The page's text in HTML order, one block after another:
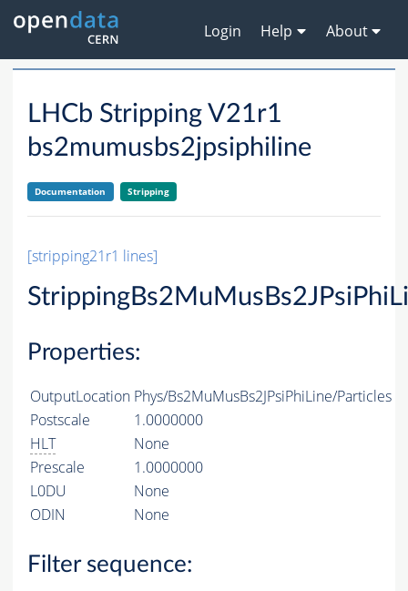
Login Help About
LHCb Stripping V21r1
bs2mumusbs2jpsiphiline
Documentation Stripping
[stripping21r1 lines]
Properties:
OutputLocation Phys/Bs2MuMusBs2JPsiPhiLine/Particles
Postscale
1.0000000
HLT
None
Prescale
1.0000000
L0DU
None
ODIN
None
Filter sequence: